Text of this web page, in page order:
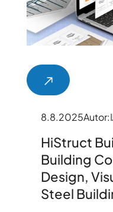
8.8.2025Autor:
HiStruct
Building
Design,
Steel